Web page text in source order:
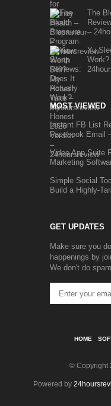
The
–
Yu
MOST VIEWED
Instant FB List
Facebook Email
Video App Suite
Marketing
Simple Social
Build a Highly-
GET UPDATES
Make sure you
happenings by
We don't do
HOME
© Copyright
Powered by